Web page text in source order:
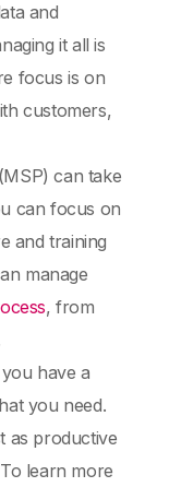
and
it all is
focus is on
customers,
can take
can focus on
and training
manage
, from
have a
you need.
as productive
learn more